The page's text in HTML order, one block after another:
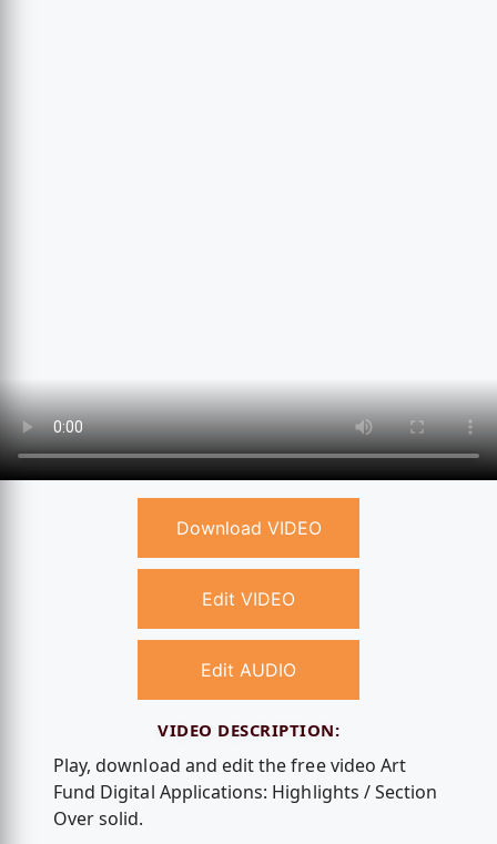
Download VIDEO
Edit VIDEO
Edit AUDIO
VIDEO DESCRIPTION:
Play, download and edit the free video Art
Fund Digital Applications: Highlights / Section
Over solid.